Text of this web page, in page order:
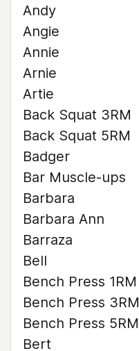
Andy
Angie
Annie
Arnie
Artie
Back Squat 3RM
Back Squat 5RM
Badger
Bar Muscle-ups
Barbara
Barbara Ann
Barraza
Bell
Bench Press 1RM
Bench Press 3RM
Bench Press 5RM
Bert